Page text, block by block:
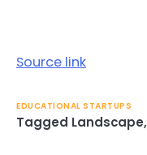
Source link
EDUCATIONAL STARTUPS
Tagged Landscape,